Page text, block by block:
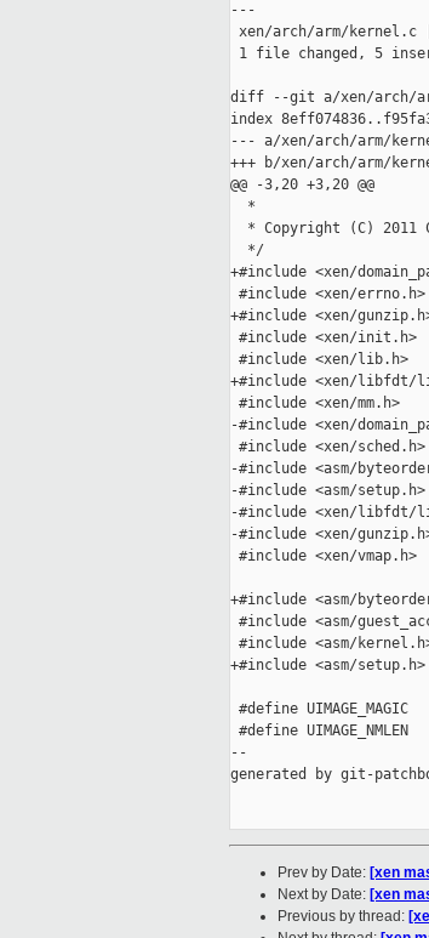
---
xen/arch/arm/kernel.c
1 file changed, 5
diff --git a/xen/arch/
index
--- a/xen/arch/arm/
+++ b/xen/arch/arm/
@@ -3,20 +3,20 @@
  *
* Copyright (C) 2011
  */
+#include <xen/
#include <xen/errno.h>
+#include <xen/
#include <xen/init.h>
#include <xen/lib.h>
+#include <xen/libfdt/
#include <xen/mm.h>
-#include <xen/
#include <xen/sched.h>
-#include <asm/
-#include <asm/setup.h>
-#include <xen/libfdt/
-#include <xen/
#include <xen/vmap.h>
+#include <asm/
#include <asm/
#include <asm/
+#include <asm/setup.h>
#define
#define
--
generated by git-
Prev by Date: [xen
Next by Date: [xen
Previous by thread: